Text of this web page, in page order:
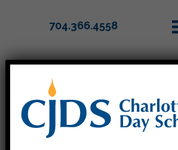
704.366.4558